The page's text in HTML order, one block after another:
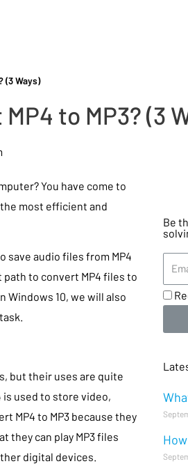
(3 Ways)
to MP3? (3
You have come to
most efficient and
save audio files from MP4
to convert MP4 files to
Windows 10, we will also
but their uses are quite
is used to store video,
MP4 to MP3 because they
they can play MP3 files
digital devices.
Be